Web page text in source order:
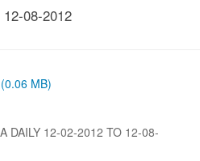
08-2012
MB)
DAILY 12-02-2012 TO 12-08-